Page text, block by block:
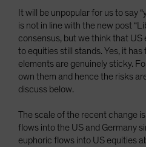
It will be unpopular for us to say
is not in line with the new post
consensus, but we think that
to equities still stands. Yes, it
elements are genuinely sticky.
own them and hence the risks
discuss below.
The scale of the recent change
flows into the US and Germany
euphoric flows into US equities